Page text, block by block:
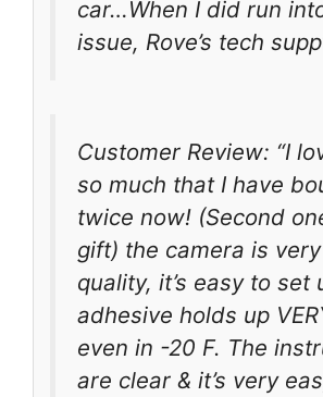
car…When I did run
issue, Rove’s tech
Customer Review: “I
so much that I have
twice now! (Second
gift) the camera is
quality, it’s easy to set
adhesive holds up
even in -20 F. The
are clear & it’s very